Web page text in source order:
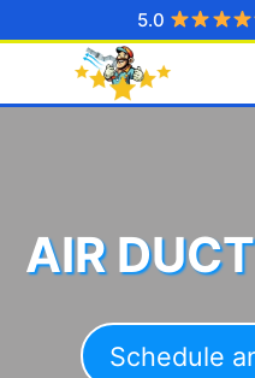
to
5.0
AIR
Schedule